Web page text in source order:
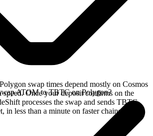
swap times depend mostly on Cosmos
Once your deposit confirms on the
processes the swap and sends TBTC
in less than a minute on faster chains.
ATOM to TBTC on Polygon?